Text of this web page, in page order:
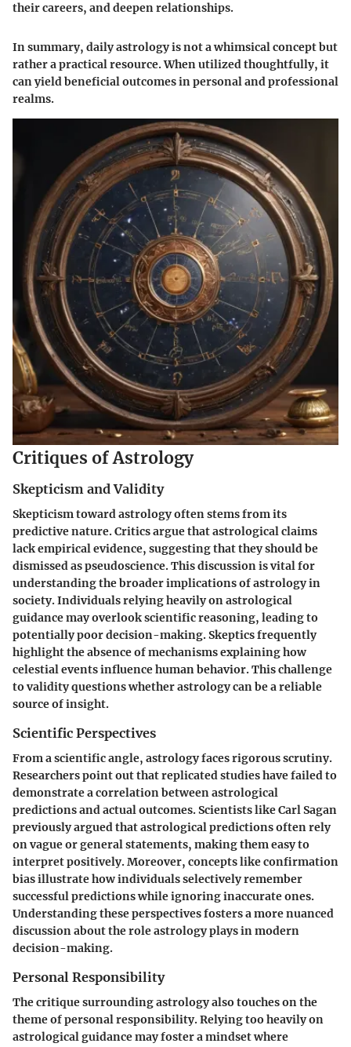
their careers, and deepen relationships.
In summary, daily astrology is not a whimsical concept but
rather a practical resource. When utilized thoughtfully, it
can yield beneficial outcomes in personal and professional
realms.
Critiques of Astrology
Skepticism and Validity
Skepticism toward astrology often stems from its
predictive nature. Critics argue that astrological claims
lack empirical evidence, suggesting that they should be
dismissed as pseudoscience. This discussion is vital for
understanding the broader implications of astrology in
society. Individuals relying heavily on astrological
guidance may overlook scientific reasoning, leading to
potentially poor decision-making. Skeptics frequently
highlight the absence of mechanisms explaining how
celestial events influence human behavior. This challenge
to validity questions whether astrology can be a reliable
source of insight.
Scientific Perspectives
From a scientific angle, astrology faces rigorous scrutiny.
Researchers point out that replicated studies have failed to
demonstrate a correlation between astrological
predictions and actual outcomes. Scientists like Carl Sagan
previously argued that astrological predictions often rely
on vague or general statements, making them easy to
interpret positively. Moreover, concepts like confirmation
bias illustrate how individuals selectively remember
successful predictions while ignoring inaccurate ones.
Understanding these perspectives fosters a more nuanced
discussion about the role astrology plays in modern
decision-making.
Personal Responsibility
The critique surrounding astrology also touches on the
theme of personal responsibility. Relying too heavily on
astrological guidance may foster a mindset where